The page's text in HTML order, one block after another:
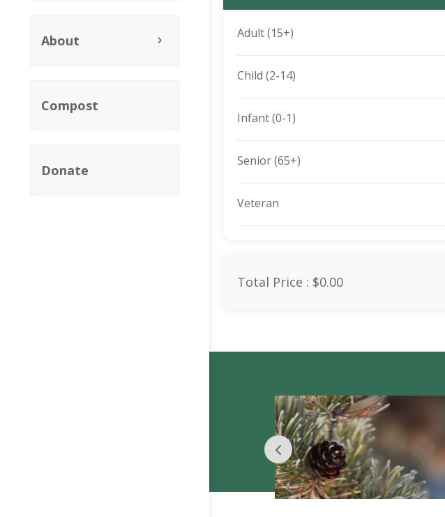
About
Compost
Donate
Adult (15+)
Child (2-14)
Infant (0-1)
Senior (65+)
Veteran
Total Price : $0.00